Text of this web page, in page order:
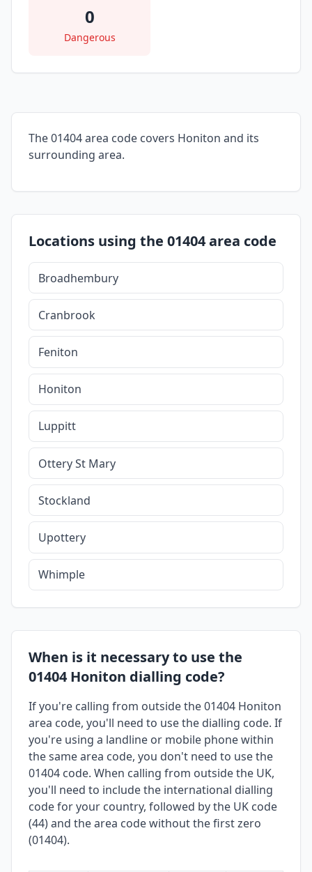
0
Dangerous
The 01404 area code covers Honiton and its
surrounding area.
Locations using the 01404 area code
Broadhembury
Cranbrook
Feniton
Honiton
Luppitt
Ottery St Mary
Stockland
Upottery
Whimple
When is it necessary to use the
01404 Honiton dialling code?
If you're calling from outside the 01404 Honiton
area code, you'll need to use the dialling code. If
you're using a landline or mobile phone within
the same area code, you don't need to use the
01404 code. When calling from outside the UK,
you'll need to include the international dialling
code for your country, followed by the UK code
(44) and the area code without the first zero
(01404).